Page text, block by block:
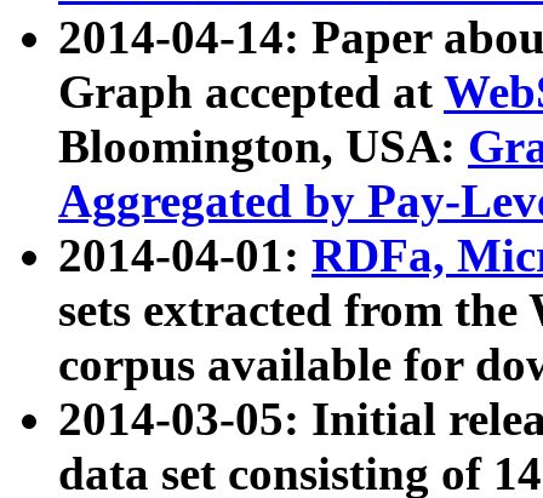
2014-04-14: Paper
Graph accepted at
Bloomington, USA:
Aggregated by Pay-
2014-04-01: RDFa,
sets extracted from
corpus available for
2014-03-05: Initial
data set consisting of